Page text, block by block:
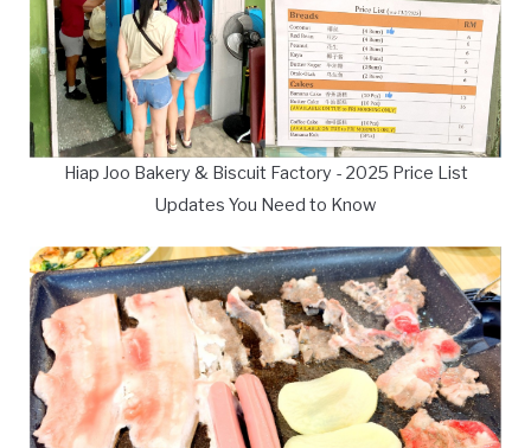
Hiap Joo Bakery & Biscuit Factory - 2025 Price List
Updates You Need to Know